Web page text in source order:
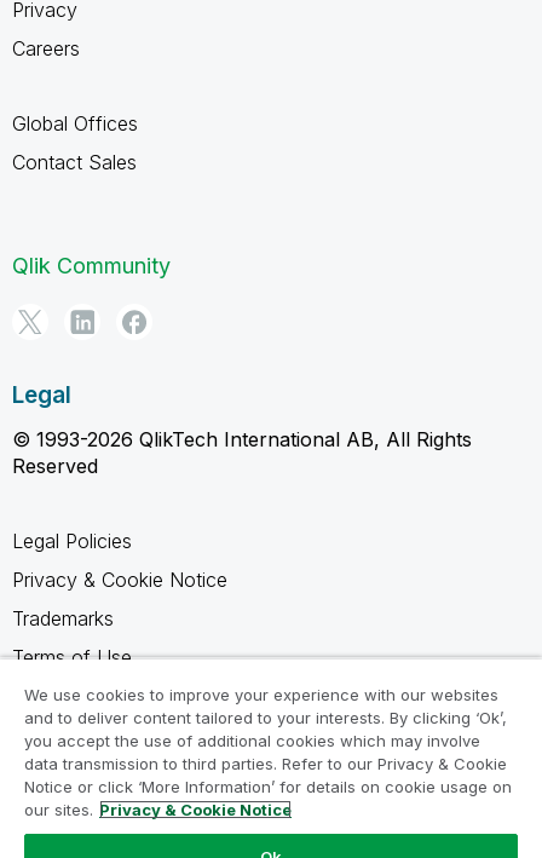
Privacy
Careers
Global Offices
Contact Sales
Qlik Community
Legal
© 1993-2026 QlikTech International AB, All Rights
Reserved
Legal Policies
Privacy & Cookie Notice
Trademarks
Terms of Use
Legal Agreements
Product Terms
Do not share my info
We use cookies to improve your experience with our websites
and to deliver content tailored to your interests. By clicking ‘Ok’,
you accept the use of additional cookies which may involve
data transmission to third parties. Refer to our Privacy & Cookie
Notice or click ‘More Information’ for details on cookie usage on
our sites. Privacy & Cookie Notice